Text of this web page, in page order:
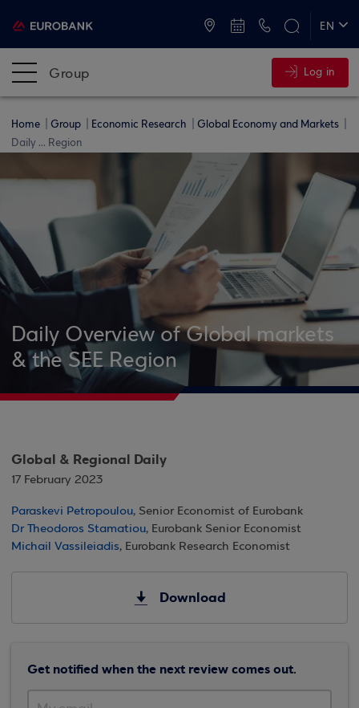
EN
Group Log in
Home Group Economic Research
Global Economy and Markets
Daily ... Region
Daily Overview of Global markets
& the SEE Region
Global & Regional Daily
17 February 2023
Paraskevi Petropoulou, Senior Economist of Eurobank
Dr Theodoros Stamatiou, Eurobank Senior Economist
Michail Vassileiadis, Eurobank Research Economist
Download
Get notified when the next review comes out.